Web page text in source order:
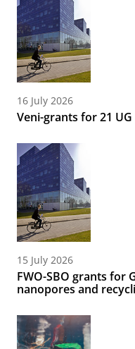
16 July 2026
Veni-grants for 21
15 July 2026
FWO-SBO grants for
nanopores and